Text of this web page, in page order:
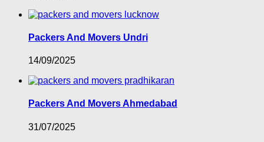
Packers And Movers Undri
14/09/2025
Packers And Movers Ahmedabad
31/07/2025